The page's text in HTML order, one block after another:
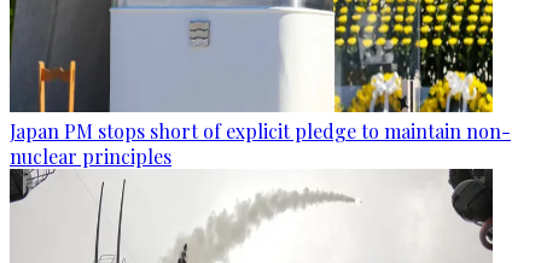
Japan PM stops short of explicit pledge to maintain non-
nuclear principles